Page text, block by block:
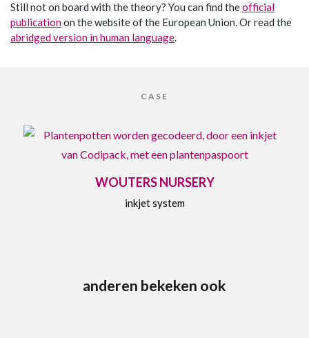
Still not on board with the theory? You can find theofficial
publicationon the website of the European Union. Or read the
abridged version in human language.
CASE
WOUTERS NURSERY
inkjet system
anderen bekeken ook